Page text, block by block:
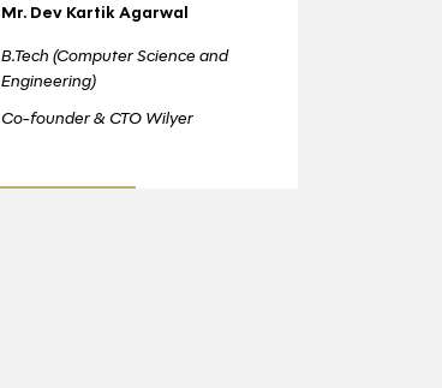
Mr. Dev Kartik Agarwal
B.Tech (Computer Science and
Engineering)
Co-founder & CTO Wilyer